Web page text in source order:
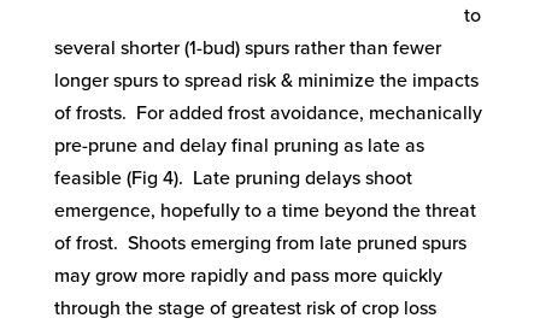
to
several shorter (1-bud) spurs rather than fewer
longer spurs to spread risk & minimize the impacts
of frosts. For added frost avoidance, mechanically
pre-prune and delay final pruning as late as
feasible (Fig 4). Late pruning delays shoot
emergence, hopefully to a time beyond the threat
of frost. Shoots emerging from late pruned spurs
may grow more rapidly and pass more quickly
through the stage of greatest risk of crop loss